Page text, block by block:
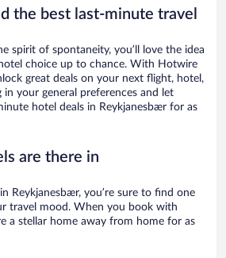
the best last-minute travel
spirit of spontaneity, you’ll love the idea
choice up to chance. With Hotwire
great deals on your next flight, hotel,
in your general preferences and let
hotel deals in Reykjanesbær for as
are there in
Reykjanesbær, you’re sure to find one
travel mood. When you book with
a stellar home away from home for as